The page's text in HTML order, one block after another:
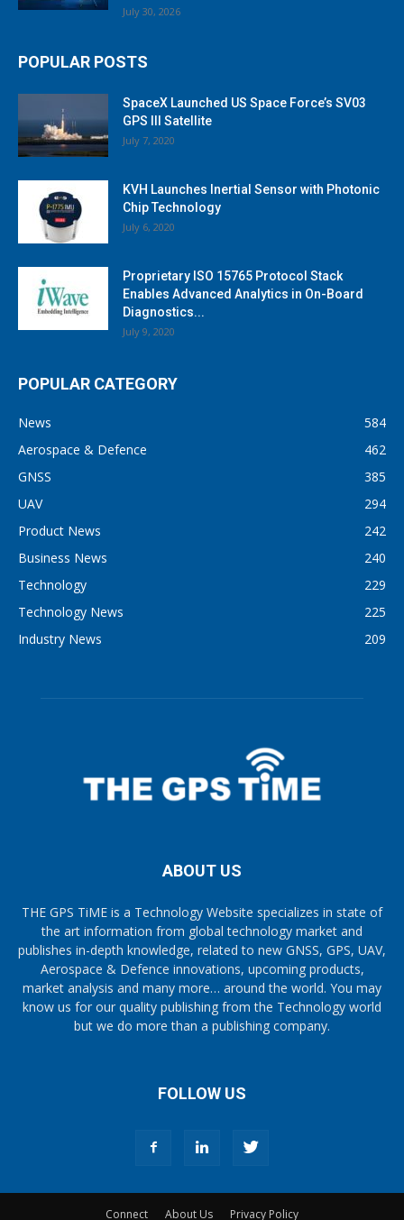
July 30, 2026
POPULAR POSTS
SpaceX Launched US Space Force’s SV03
GPS III Satellite
July 7, 2020
KVH Launches Inertial Sensor with Photonic
Chip Technology
July 6, 2020
Proprietary ISO 15765 Protocol Stack
Enables Advanced Analytics in On-Board
Diagnostics...
July 9, 2020
POPULAR CATEGORY
News
584
Aerospace & Defence
462
GNSS
385
UAV
294
Product News
242
Business News
240
Technology
229
Technology News
225
Industry News
209
ABOUT US
THE GPS TiME is a Technology Website specializes in state of
the art information from global technology market and
publishes in-depth knowledge, related to new GNSS, GPS, UAV,
Aerospace & Defence innovations, upcoming products,
market analysis and many more… around the world. You may
know us for our quality publishing from the Technology world
but we do more than a publishing company.
FOLLOW US
Connect About Us Privacy Policy